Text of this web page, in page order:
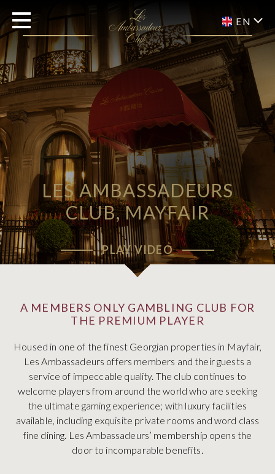
EN
LES AMBASSADEURS
CLUB, MAYFAIR
PLAY VIDEO
A MEMBERS ONLY GAMBLING CLUB FOR
THE PREMIUM PLAYER
Housed in one of the finest Georgian properties in Mayfair,
Les Ambassadeurs offers members and their guests a
service of impeccable quality. The club continues to
welcome players from around the world who are seeking
the ultimate gaming experience; with luxury facilities
available, including exquisite private rooms and word class
fine dining. Les Ambassadeurs’ membership opens the
door to incomparable benefits.